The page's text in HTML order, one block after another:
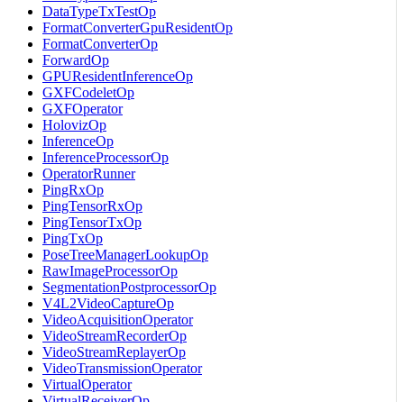
DataTypeTxTestOp
FormatConverterGpuResidentOp
FormatConverterOp
ForwardOp
GPUResidentInferenceOp
GXFCodeletOp
GXFOperator
HolovizOp
InferenceOp
InferenceProcessorOp
OperatorRunner
PingRxOp
PingTensorRxOp
PingTensorTxOp
PingTxOp
PoseTreeManagerLookupOp
RawImageProcessorOp
SegmentationPostprocessorOp
V4L2VideoCaptureOp
VideoAcquisitionOperator
VideoStreamRecorderOp
VideoStreamReplayerOp
VideoTransmissionOperator
VirtualOperator